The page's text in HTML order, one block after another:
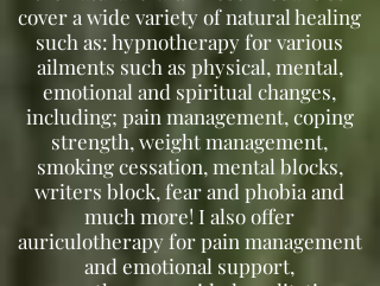
cover a wide variety of natural healing
such as: hypnotherapy for various
ailments such as physical, mental,
emotional and spiritual changes,
including; pain management, coping
strength, weight management,
smoking cessation, mental blocks,
writers block, fear and phobia and
much more! I also offer
auriculotherapy for pain management
and emotional support,